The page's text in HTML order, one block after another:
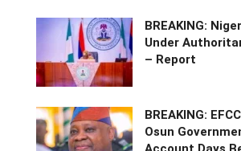
BREAKING:
Under
– Report
BREAKING:
Osun